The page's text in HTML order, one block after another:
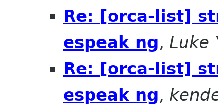
Re: [orca-list]
espeak ng, Luke
Re: [orca-list]
espeak ng,